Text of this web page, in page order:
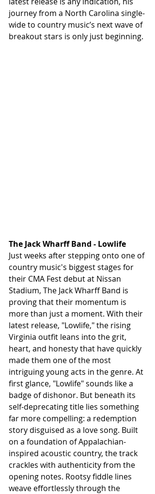
journey from a North Carolina single-
wide to country music’s next wave of
breakout stars is only just beginning.
The Jack Wharff Band - Lowlife
Just weeks after stepping onto one of
country music's biggest stages for
their CMA Fest debut at Nissan
Stadium, The Jack Wharff Band is
proving that their momentum is
more than just a moment. With their
latest release, "Lowlife," the rising
Virginia outfit leans into the grit,
heart, and honesty that have quickly
made them one of the most
intriguing young acts in the genre. At
first glance, "Lowlife" sounds like a
badge of dishonor. But beneath its
self-deprecating title lies something
far more compelling: a redemption
story disguised as a love song. Built
on a foundation of Appalachian-
inspired acoustic country, the track
crackles with authenticity from the
opening notes. Rootsy fiddle lines
weave effortlessly through the